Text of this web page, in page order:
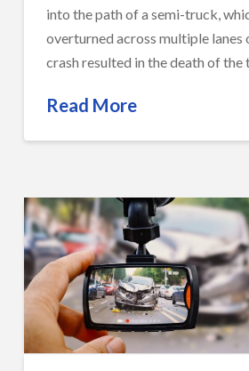
into the path of a semi-truck,
overturned across multiple
crash resulted in the death of
Read More